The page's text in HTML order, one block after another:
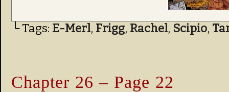
└ Tags: E-Merl, Frigg, Rachel, Scipio,
Chapter 26 – Page 22